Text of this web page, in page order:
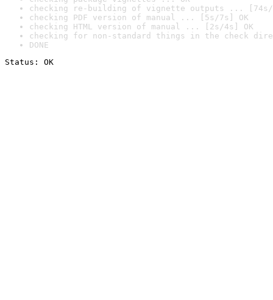
checking re-building of vignette outputs ... [74s/
checking PDF version of manual ... [5s/7s] OK
checking HTML version of manual ... [2s/4s] OK
checking for non-standard things in the check
DONE
Status: OK